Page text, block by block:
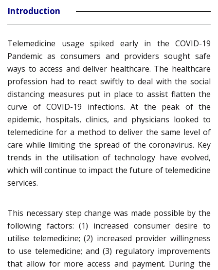
Introduction
Telemedicine usage spiked early in the COVID-19
Pandemic as consumers and providers sought safe
ways to access and deliver healthcare. The healthcare
profession had to react swiftly to deal with the social
distancing measures put in place to assist flatten the
curve of COVID-19 infections. At the peak of the
epidemic, hospitals, clinics, and physicians looked to
telemedicine for a method to deliver the same level of
care while limiting the spread of the coronavirus. Key
trends in the utilisation of technology have evolved,
which will continue to impact the future of telemedicine
services.
This necessary step change was made possible by the
following factors: (1) increased consumer desire to
utilise telemedicine; (2) increased provider willingness
to use telemedicine; and (3) regulatory improvements
that allow for more access and payment. During the